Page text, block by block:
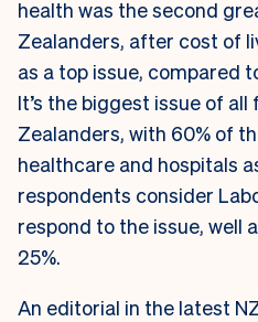
health was the second
Zealanders, after cost of
as a top issue, compared
It’s the biggest issue of all
Zealanders, with 60% of
healthcare and hospitals
respondents consider
respond to the issue, well
25%.
An editorial in the latest